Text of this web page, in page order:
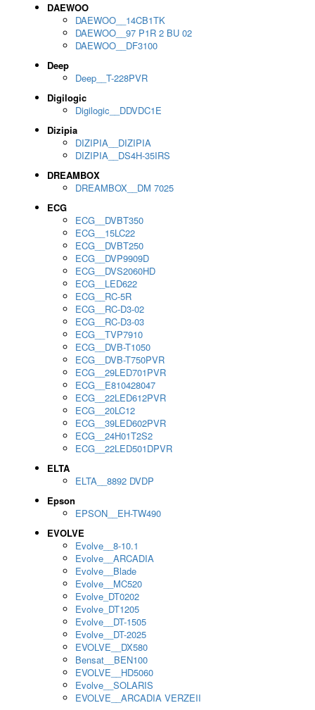
DAEWOO
DAEWOO__14CB1TK
DAEWOO__97 P1R 2 BU 02
DAEWOO__DF3100
Deep
Deep__T-228PVR
Digilogic
Digilogic__DDVDC1E
Dizipia
DIZIPIA__DIZIPIA
DIZIPIA__DS4H-35IRS
DREAMBOX
DREAMBOX__DM 7025
ECG
ECG__DVBT350
ECG__15LC22
ECG__DVBT250
ECG__DVP9909D
ECG__DVS2060HD
ECG__LED622
ECG__RC-5R
ECG__RC-D3-02
ECG__RC-D3-03
ECG__TVP7910
ECG__DVB-T1050
ECG__DVB-T750PVR
ECG__29LED701PVR
ECG__E810428047
ECG__22LED612PVR
ECG__20LC12
ECG__39LED602PVR
ECG__24H01T2S2
ECG__22LED501DPVR
ELTA
ELTA__8892 DVDP
Epson
EPSON__EH-TW490
EVOLVE
Evolve__8-10.1
Evolve__ARCADIA
Evolve__Blade
Evolve__MC520
Evolve_DT0202
Evolve_DT1205
Evolve__DT-1505
Evolve__DT-2025
EVOLVE__DX580
Bensat__BEN100
EVOLVE__HD5060
Evolve__SOLARIS
EVOLVE__ARCADIA VERZEII